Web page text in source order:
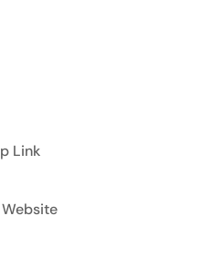
Link